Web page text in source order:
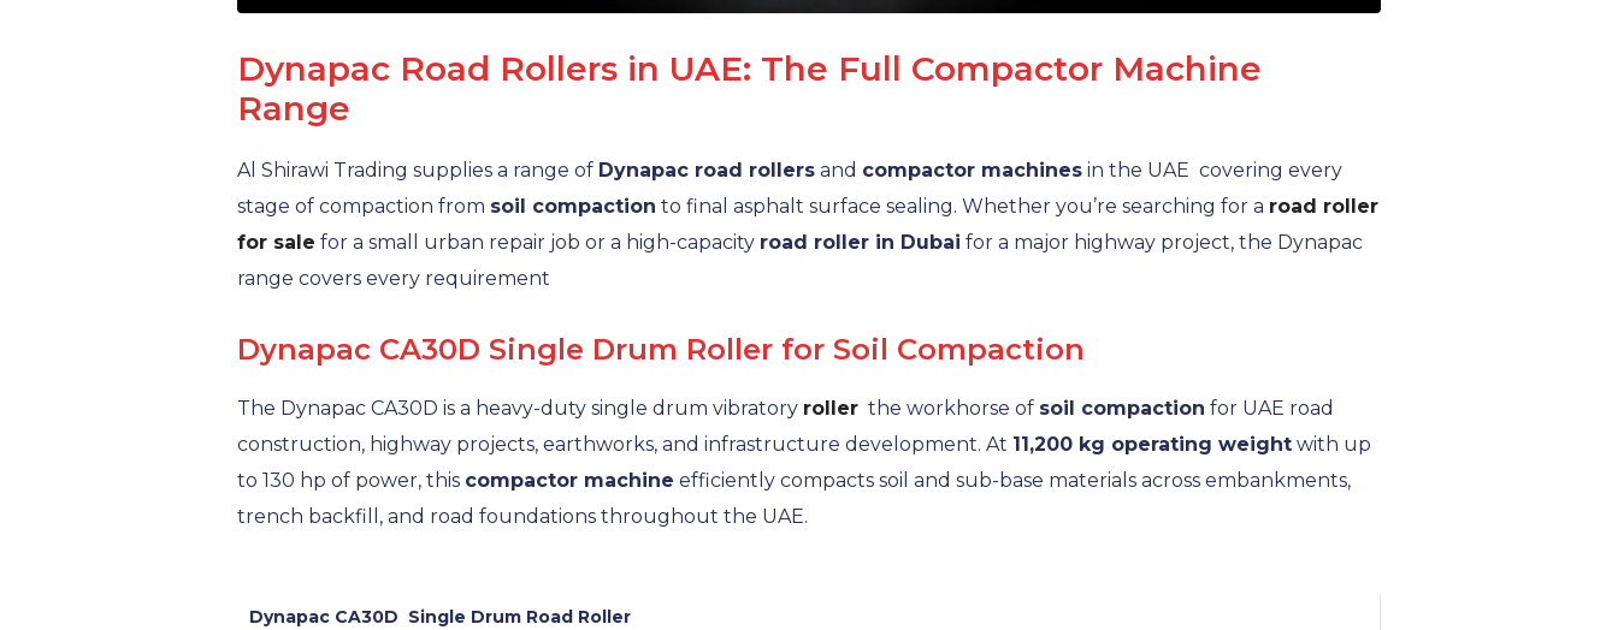
Dynapac Road Rollers in UAE: The Full Compactor Machine
Range
Al Shirawi Trading supplies a range of Dynapac road rollers and compactor machines in the UAE covering every
stage of compaction from soil compaction to final asphalt surface sealing. Whether you’re searching for a road roller
for sale for a small urban repair job or a high-capacity road roller in Dubai for a major highway project, the Dynapac
range covers every requirement
Dynapac CA30D Single Drum Roller for Soil Compaction
The Dynapac CA30D is a heavy-duty single drum vibratory roller the workhorse of soil compaction for UAE road
construction, highway projects, earthworks, and infrastructure development. At 11,200 kg operating weight with up
to 130 hp of power, this compactor machine efficiently compacts soil and sub-base materials across embankments,
trench backfill, and road foundations throughout the UAE.
Dynapac CA30D Single Drum Road Roller